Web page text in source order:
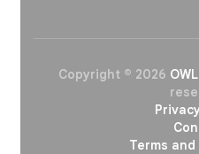
Copyright © 2026
Terms